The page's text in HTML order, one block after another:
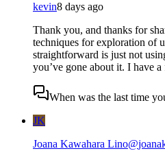
kevin8 days ago
Thank you, and thanks for
techniques for exploration of
straightforward is just not
you’ve gone about it. I have
When was the last time
JK
Joana Kawahara Lino@